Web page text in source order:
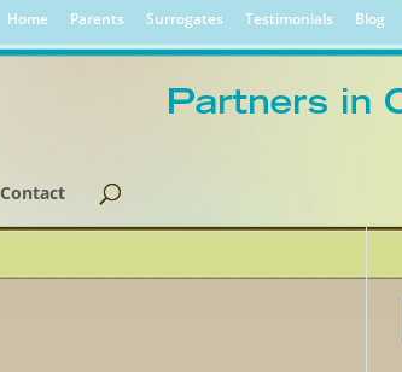
Home Parents Surrogates Testimonials Blog
Contact